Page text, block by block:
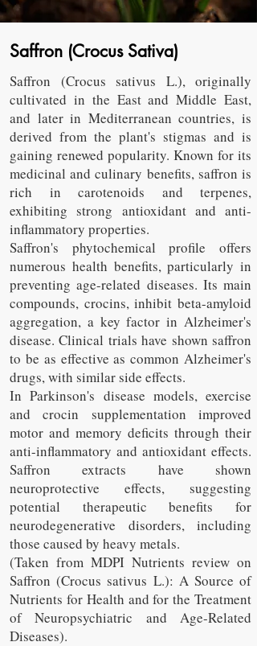
Saffron (Crocus Sativa)
Saffron (Crocus sativus L.), originally
cultivated in the East and Middle East,
and later in Mediterranean countries, is
derived from the plant's stigmas and is
gaining renewed popularity. Known for its
medicinal and culinary benefits, saffron is
rich in carotenoids and terpenes,
exhibiting strong antioxidant and anti-
inflammatory properties.
Saffron's phytochemical profile offers
numerous health benefits, particularly in
preventing age-related diseases. Its main
compounds, crocins, inhibit beta-amyloid
aggregation, a key factor in Alzheimer's
disease. Clinical trials have shown saffron
to be as effective as common Alzheimer's
drugs, with similar side effects.
In Parkinson's disease models, exercise
and crocin supplementation improved
motor and memory deficits through their
anti-inflammatory and antioxidant effects.
Saffron extracts have shown
neuroprotective effects, suggesting
potential therapeutic benefits for
neurodegenerative disorders, including
those caused by heavy metals.
(Taken from MDPI Nutrients review on
Saffron (Crocus sativus L.): A Source of
Nutrients for Health and for the Treatment
of Neuropsychiatric and Age-Related
Diseases).